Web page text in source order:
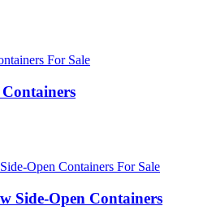
Side-Open Containers